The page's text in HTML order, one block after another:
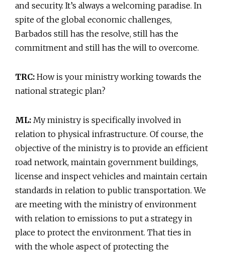
and security. It’s always a welcoming paradise. In
spite of the global economic challenges,
Barbados still has the resolve, still has the
commitment and still has the will to overcome.
TRC: How is your ministry working towards the
national strategic plan?
ML: My ministry is specifically involved in
relation to physical infrastructure. Of course, the
objective of the ministry is to provide an efficient
road network, maintain government buildings,
license and inspect vehicles and maintain certain
standards in relation to public transportation. We
are meeting with the ministry of environment
with relation to emissions to put a strategy in
place to protect the environment. That ties in
with the whole aspect of protecting the